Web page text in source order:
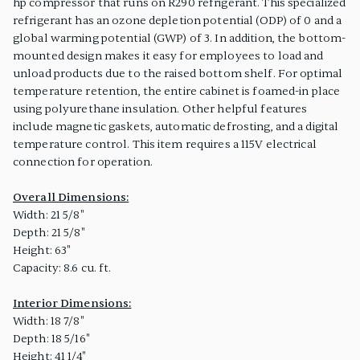
refrigerant has an ozone depletion potential (ODP) of 0 and a
global warming potential (GWP) of 3. In addition, the bottom-
mounted design makes it easy for employees to load and
unload products due to the raised bottom shelf. For optimal
temperature retention, the entire cabinet is foamed-in place
using polyurethane insulation. Other helpful features
include magnetic gaskets, automatic defrosting, and a digital
temperature control. This item requires a 115V electrical
connection for operation.
Overall Dimensions:
Width: 21 5/8"
Depth: 21 5/8"
Height: 63"
Capacity: 8.6 cu. ft.
Interior Dimensions:
Width: 18 7/8"
Depth: 18 5/16"
Height: 41 1/4"